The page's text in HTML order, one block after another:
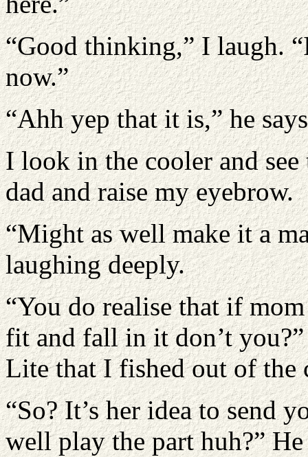
“Good thinking,” I laugh.
now.”
“Ahh yep that it is,” he
I look in the cooler and
dad and raise my eyebrow.
“Might as well make it a
laughing deeply.
“You do realise that if
fit and fall in it don’t
Lite that I fished out of the
“So? It’s her idea to send
well play the part huh?”